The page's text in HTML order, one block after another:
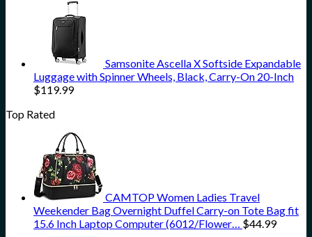
Samsonite Ascella X Softside Expandable
Luggage with Spinner Wheels, Black, Carry-On 20-Inch
$119.99
Top Rated
CAMTOP Women Ladies Travel
Weekender Bag Overnight Duffel Carry-on Tote Bag fit
15.6 Inch Laptop Computer (6012/Flower… $44.99